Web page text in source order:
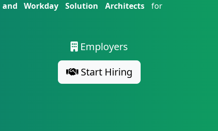
Workday Solution Architects for
Employers
Start Hiring